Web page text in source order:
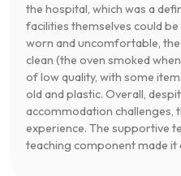
the hospital, which was a
facilities themselves could
worn and uncomfortable,
clean (the oven smoked
of low quality, with some
old and plastic. Overall,
accommodation challenges,
experience. The supportive
teaching component made